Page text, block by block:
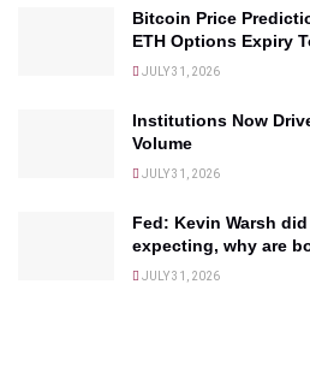
Bitcoin Price
ETH Options Expiry
JULY 31, 2026
Institutions Now
Volume
JULY 31, 2026
Fed: Kevin Warsh
expecting, why are
JULY 31, 2026